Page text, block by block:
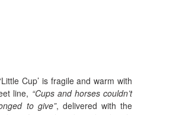
Cup’ is fragile and warm with
line, “Cups and horses couldn’t
to give”, delivered with the